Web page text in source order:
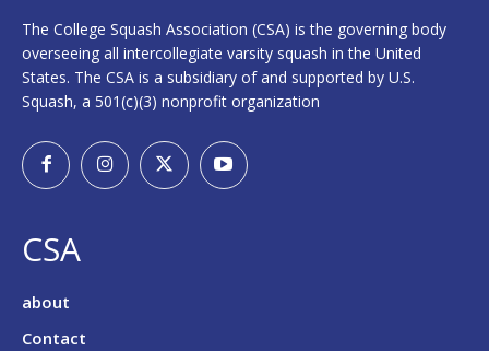
The College Squash Association (CSA) is the governing body
overseeing all intercollegiate varsity squash in the United
States. The CSA is a subsidiary of and supported by U.S.
Squash, a 501(c)(3) nonprofit organization
CSA
about
Contact